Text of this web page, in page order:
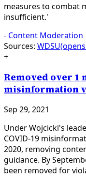
measures to combat
insufficient.'
- Content Moderation
Sources: WDSU
+
Removed over 1
misinformation
Sep 29, 2021
Under Wojcicki's
COVID-19
2020, removing
guidance. By
been removed for